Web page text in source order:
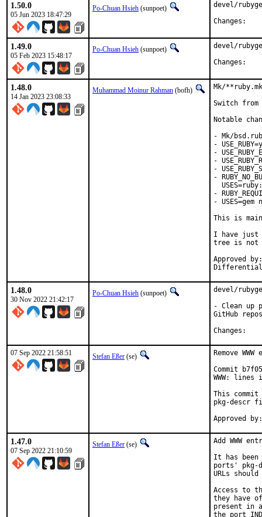
1.50.0
05 Jun 2023 18:47:29
Po-Chuan Hsieh (sunpoet)
devel/
1.49.0
05 Feb 2023 15:48:17
Po-Chuan Hsieh (sunpoet)
devel/
1.48.0
14 Jan 2023 23:08:33
Muhammad Moinur Rahman (bofh)
Mk/
Switch from
Notable
- Mk/
-
-
-
-
-
-
-
This is
I have just
tree is not
Approved by:	portmgr
1.48.0
30 Nov 2022 21:42:17
Po-Chuan Hsieh (sunpoet)
devel/
- Clean up
GitHub
07 Sep 2022 21:58:51 Stefan Eßer (se)
Remove
Commit
WWW:
This commit
pkg-descr
1.47.0
07 Sep 2022 21:10:59
Stefan Eßer (se)
Add WWW
It has been
ports' pkg-
URLs
Access to
they have
present in
the port